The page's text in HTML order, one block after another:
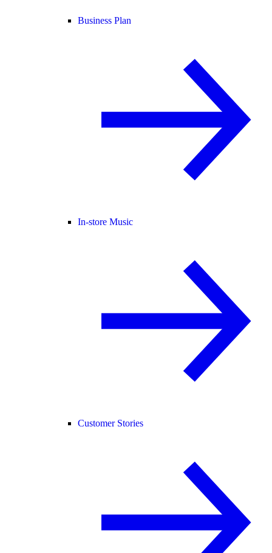
Business Plan
In-store Music
Customer Stories